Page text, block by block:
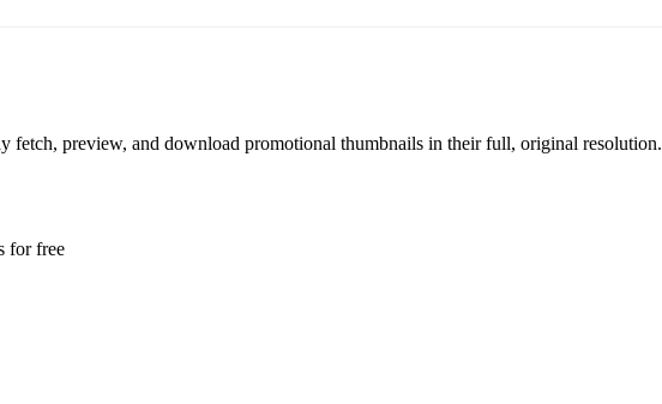
fetch, preview, and download promotional thumbnails in their full, original resolution.
for free